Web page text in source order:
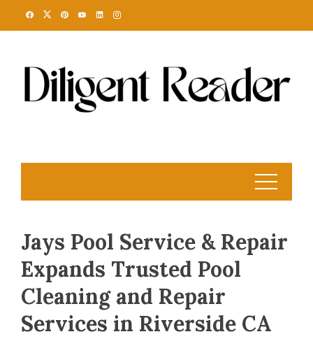
Jays Pool Service & Repair
Expands Trusted Pool
Cleaning and Repair
Services in Riverside CA